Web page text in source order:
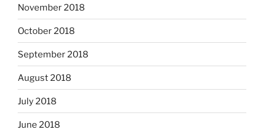
November 2018
October 2018
September 2018
August 2018
July 2018
June 2018